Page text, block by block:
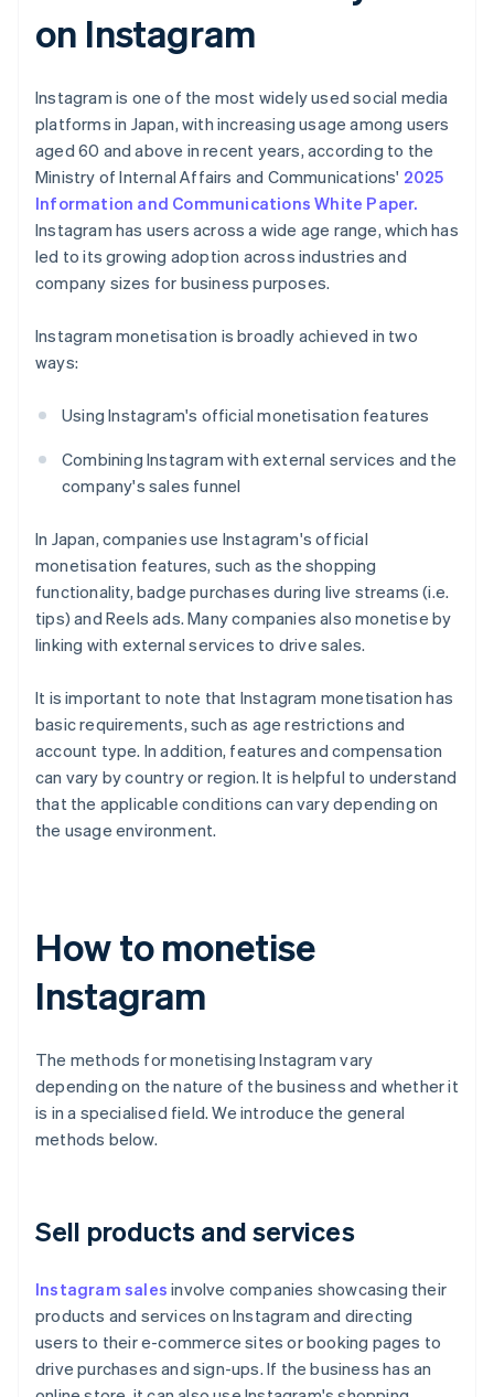
on Instagram
Instagram is one of the most widely used social media
platforms in Japan, with increasing usage among users
aged 60 and above in recent years, according to the
Ministry of Internal Affairs and Communications' 2025
Information and Communications White Paper.
Instagram has users across a wide age range, which has
led to its growing adoption across industries and
company sizes for business purposes.
Instagram monetisation is broadly achieved in two
ways:
Using Instagram's official monetisation features
Combining Instagram with external services and the
company's sales funnel
In Japan, companies use Instagram's official
monetisation features, such as the shopping
functionality, badge purchases during live streams (i.e.
tips) and Reels ads. Many companies also monetise by
linking with external services to drive sales.
It is important to note that Instagram monetisation has
basic requirements, such as age restrictions and
account type. In addition, features and compensation
can vary by country or region. It is helpful to understand
that the applicable conditions can vary depending on
the usage environment.
How to monetise
Instagram
The methods for monetising Instagram vary
depending on the nature of the business and whether it
is in a specialised field. We introduce the general
methods below.
Sell products and services
Instagram sales involve companies showcasing their
products and services on Instagram and directing
users to their e-commerce sites or booking pages to
drive purchases and sign-ups. If the business has an